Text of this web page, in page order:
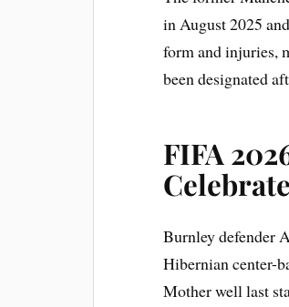
in August 2025
form and injuries,
been designated
FIFA
Burnley defender
Hibernian center-
Mother well last